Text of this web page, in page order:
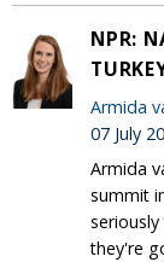
NPR:
Armida
07 July
Armida
summit
they're